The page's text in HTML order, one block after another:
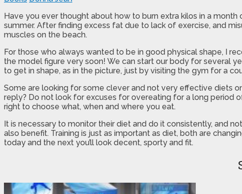
Have you ever thought about how to burn extra kilos in a
summer. After finding excess fat due to lack of exercise, and
muscles on the beach.
For those who always wanted to be in good physical shape, I
the model figure very soon! We can start our body for several
to get in shape, as in the picture, just by visiting the gym for a
Some are looking for some clever and not very effective diets
reply? Do not look for excuses for overeating for a long period
right to choose what, when and where you eat.
It is necessary to monitor their diet and do it consistently, and
also benefit. Training is just as important as diet, both are
today and the next you’ll look decent, sporty and fit.